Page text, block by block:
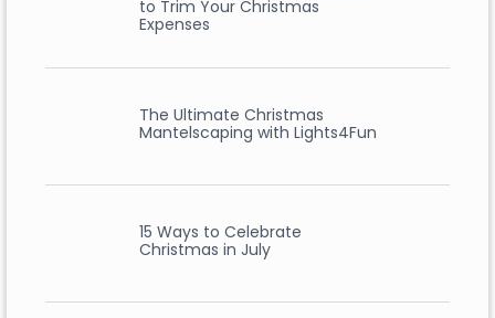
to Trim Your Christmas
Expenses
The Ultimate Christmas
Mantelscaping with Lights4Fun
15 Ways to Celebrate
Christmas in July